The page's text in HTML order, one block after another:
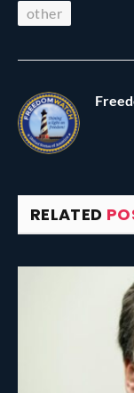
other
RELATED